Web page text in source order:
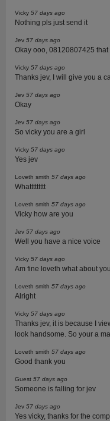
Vicky 57 days ago
Nothing pls just send it
Jev 57 days ago
Okay ooo, 08120807425 that
Vicky 57 days ago
Thanks jev, I will give you a
Jev 57 days ago
Okay
Jev 57 days ago
So vicky you are a girl
Vicky 57 days ago
Yes jev
Loveth smith 57 days ago
Whattttttttt
Loveth smith 57 days ago
Vicky how are you
Jev 57 days ago
Well you have a nice voice
Vicky 57 days ago
Am fine loveth what about you
Loveth smith 57 days ago
Alright
Vicky 57 days ago
Thanks jev, it is because I
look handsome. So your a
Loveth smith 57 days ago
Good thank you
Guest 57 days ago
Someone is falling for jev
Jev 57 days ago
Yes vicky, thanks for the